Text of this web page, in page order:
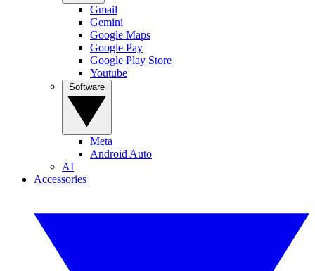
Gmail
Gemini
Google Maps
Google Pay
Google Play Store
Youtube
Meta
Android Auto
AI
Accessories